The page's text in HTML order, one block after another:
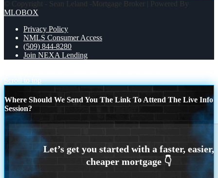
© Copyright - Sean Leland -Mortgage Broker | Powered By
MLOBOX
Privacy Policy
NMLS Consumer Access
(509) 844-8280
Join NEXA Lending
Scroll to top
Where Should We Send You The Link To Attend The Live Info
Session?